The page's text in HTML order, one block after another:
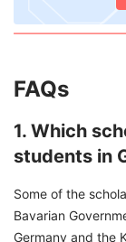
FAQs
1. Which
students in
Some of the
Bavarian
Germany and the